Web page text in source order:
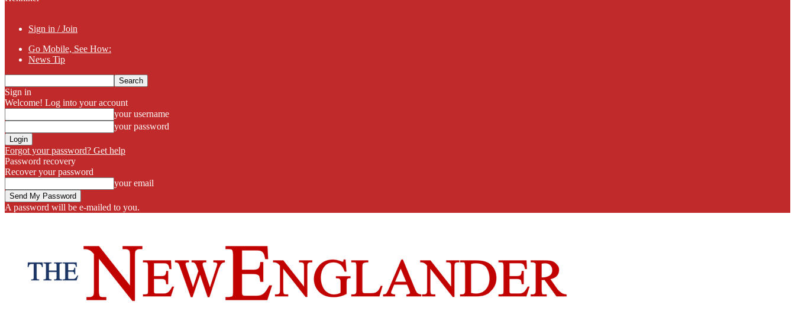
Sign in / Join
Go Mobile, See How:
News Tip
Sign in
Welcome! Log into your account
your username
your password
Forgot your password? Get help
Password recovery
Recover your password
your email
A password will be e-mailed to you.